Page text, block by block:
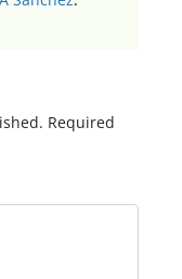
Required